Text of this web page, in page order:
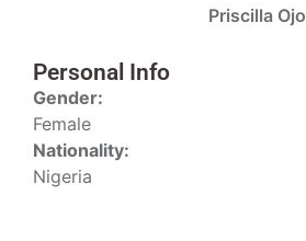
Priscilla Ojo
Personal Info
Gender:
Female
Nationality:
Nigeria